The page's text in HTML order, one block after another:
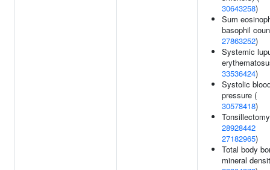
30643258)
Sum
basophil
27863252)
Systemic
33536424)
Systolic
pressure (
30578418)
28928442
27182965)
Total body
mineral